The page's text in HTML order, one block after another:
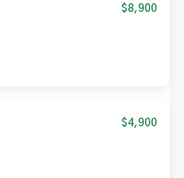
$8,900
$4,900